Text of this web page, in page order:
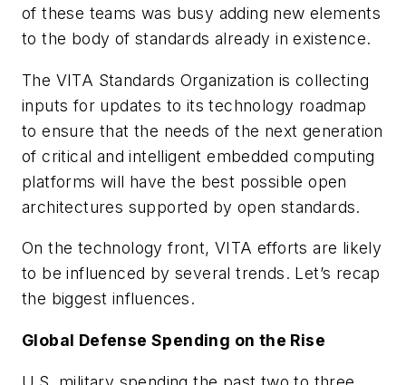
of these teams was busy adding new elements
to the body of standards already in existence.
The VITA Standards Organization is collecting
inputs for updates to its technology roadmap
to ensure that the needs of the next generation
of critical and intelligent embedded computing
platforms will have the best possible open
architectures supported by open standards.
On the technology front, VITA efforts are likely
to be influenced by several trends. Let’s recap
the biggest influences.
Global Defense Spending on the Rise